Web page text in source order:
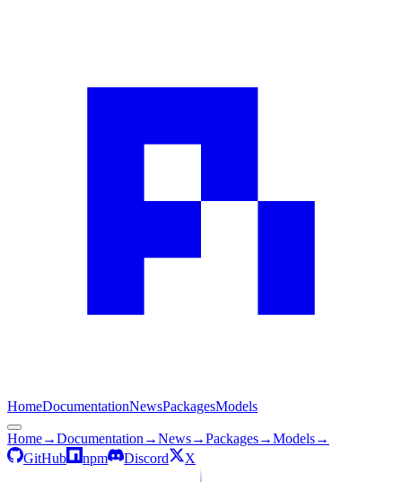
HomeDocumentationNewsPackagesModels
Home→Documentation →News→Packages→Models→
GitHub
npm Discord X